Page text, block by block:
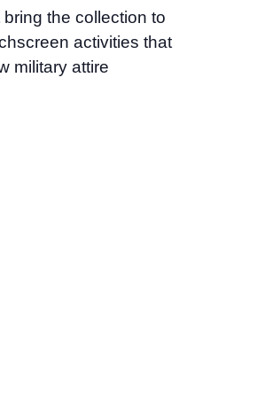
the collection to
activities that
military attire